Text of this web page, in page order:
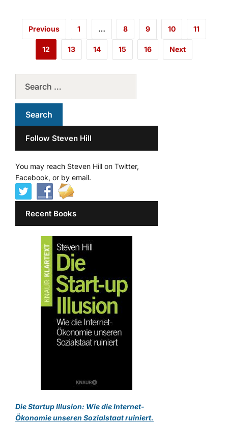
Previous 1 … 8 9 10 11
12 13 14 15 16 Next
Follow Steven Hill
You may reach Steven Hill on Twitter,
Facebook, or by email.
Recent Books
Die Startup Illusion: Wie die Internet-
Ökonomie unseren Sozialstaat ruiniert.